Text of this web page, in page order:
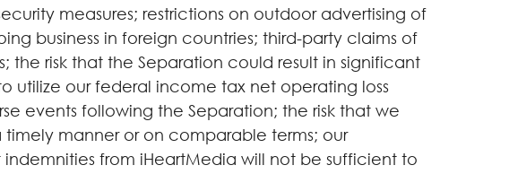
measures; restrictions on outdoor advertising of
business in foreign countries; third-party claims of
risk that the Separation could result in significant
utilize our federal income tax net operating loss
events following the Separation; the risk that we
manner or on comparable terms; our
from iHeartMedia will not be sufficient to